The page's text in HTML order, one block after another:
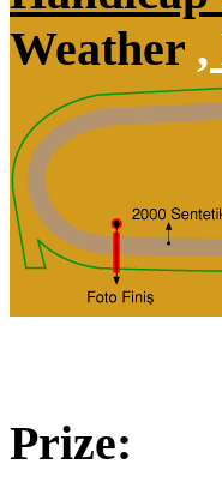
Weather ,
Prize: